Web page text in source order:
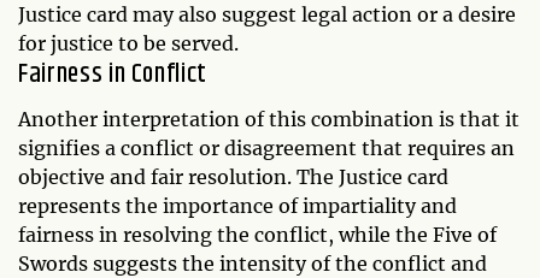
Justice card may also suggest legal action or a desire
for justice to be served.
Fairness in Conflict
Another interpretation of this combination is that it
signifies a conflict or disagreement that requires an
objective and fair resolution. The Justice card
represents the importance of impartiality and
fairness in resolving the conflict, while the Five of
Swords suggests the intensity of the conflict and